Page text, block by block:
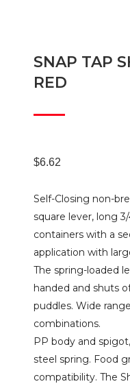
SNAP TAP
RED
$6.62
Self-Closing non-
square lever, long
containers with a
application with
The spring-loaded
handed and shuts
puddles. Wide
combinations.
PP body and
steel spring. Food
compatibility. The